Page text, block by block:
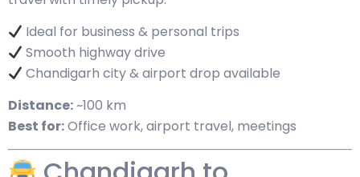
Ideal for business & personal trips
Smooth highway drive
Chandigarh city & airport drop available
Distance:~100 km
Best for:Office work, airport travel, meetings